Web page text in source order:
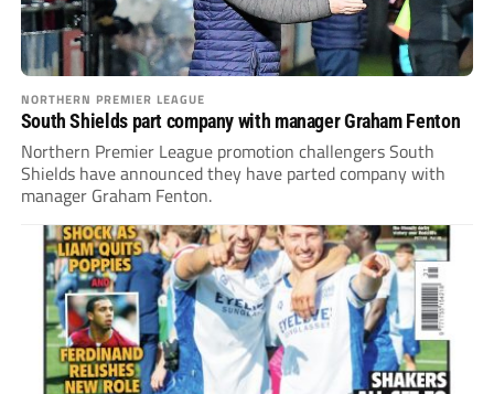
NORTHERN PREMIER LEAGUE
South Shields part company with manager Graham Fenton
Northern Premier League promotion challengers South
Shields have announced they have parted company with
manager Graham Fenton.